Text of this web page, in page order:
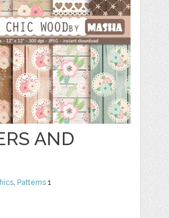
AND
, Patterns 1